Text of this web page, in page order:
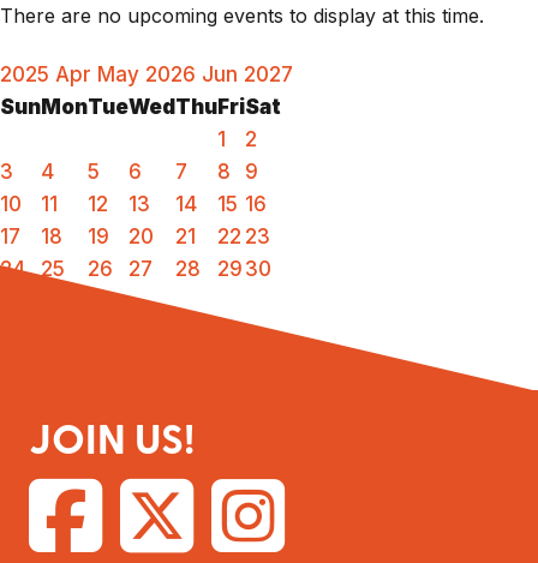
There are no upcoming events to display at this time.
2025 Apr May 2026 Jun 2027
Sun MonTueWed Thu FriSat
1
2
3
4 5 6 7 8
9
10
11 12 13 14 15 16
17
18 19 20 21 22 23
24
25 26 27 28 29 30
JOIN US!